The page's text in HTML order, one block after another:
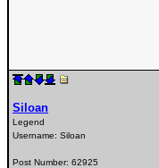
Siloan
Legend
Username: Siloan
Post Number: 62925